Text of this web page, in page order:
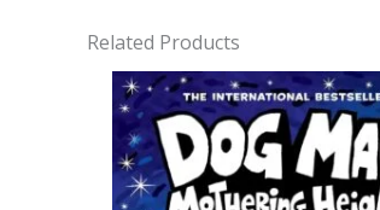
Related Products